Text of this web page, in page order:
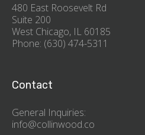
480 East Roosevelt Rd
Suite 200
West Chicago, IL 60185
Phone: (630) 474-5311
Contact
General Inquiries:
info@collinwood.co